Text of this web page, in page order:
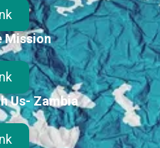
Mission
Us- Zambia